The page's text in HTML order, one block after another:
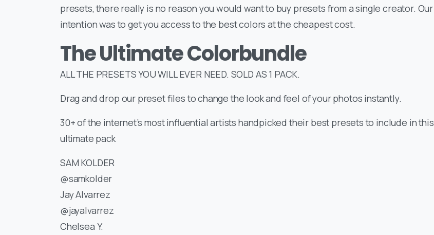
presets, there really is no reason you would want to buy presets from a single creator. Our
intention was to get you access to the best colors at the cheapest cost.
The Ultimate Colorbundle
ALL THE PRESETS YOU WILL EVER NEED. SOLD AS 1 PACK.
Drag and drop our preset files to change the look and feel of your photos instantly.
30+ of the internet’s most influential artists handpicked their best presets to include in this
ultimate pack
SAM KOLDER
@samkolder
Jay Alvarrez
@jayalvarrez
Chelsea Y.